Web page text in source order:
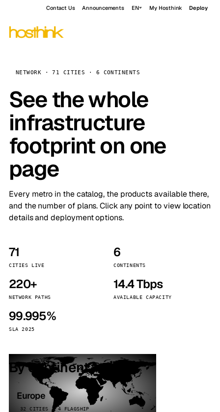
Contact Us Announcements EN My Hosthink Deploy
NETWORK · 71 CITIES · 6 CONTINENTS
See the whole
infrastructure
footprint on one
page
Every metro in the catalog, the products available there,
and the number of plans. Click any point to view location
details and deployment options.
71
CITIES LIVE
6
CONTINENTS
220+
NETWORK PATHS
14.4 Tbps
AVAILABLE CAPACITY
99.995%
SLA 2025
By continent
Europe
32 CITIES · 4 FLAGSHIP